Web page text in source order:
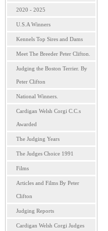
2020 - 2025
U.S.A Winners
Kennels Top Sires and Dams
Meet The Breeder Peter Clifton.
Judging the Boston Terrier. By
Peter Clifton
National Winners.
Cardigan Welsh Corgi C.C.s
Awarded
The Judging Years
The Judges Choice 1991
Films
Articles and Films By Peter
Clifton
Judging Reports
Cardigan Welsh Corgi Judges